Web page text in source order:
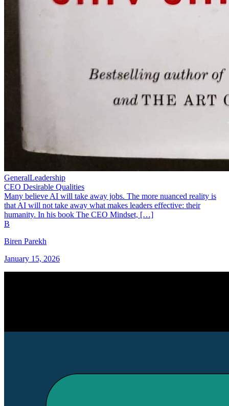
GeneralLeadership
CEO Desirable Qualities
Many believe AI will take away jobs. The more nuanced reality is
that AI will not take away what makes leaders effective: their
humanity. In his book The CEO Mindset, […]
B
Biren Parekh
January 15, 2026